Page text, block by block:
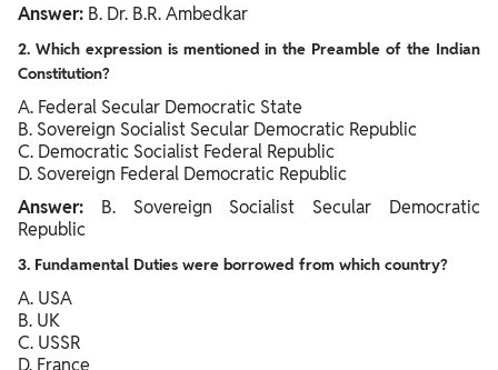
Answer: B. Dr. B.R. Ambedkar
2. Which expression is mentioned in the Preamble of the Indian
Constitution?
A. Federal Secular Democratic State
B. Sovereign Socialist Secular Democratic Republic
C. Democratic Socialist Federal Republic
D. Sovereign Federal Democratic Republic
Answer: B. Sovereign Socialist Secular Democratic
Republic
3. Fundamental Duties were borrowed from which country?
A. USA
B. UK
C. USSR
D. France